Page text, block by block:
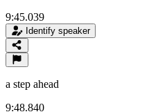
9:45.039
Identify speaker
a step ahead
9:48.840